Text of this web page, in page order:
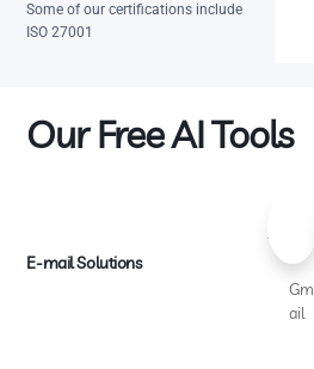
Some of our certifications include
ISO 27001
Our Free AI Tools
E-mail Solutions
Gm
ail